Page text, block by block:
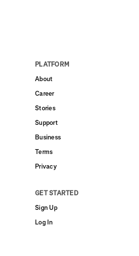
PLATFORM
About
Career
Stories
Support
Business
Terms
Privacy
GET STARTED
Sign Up
Log In